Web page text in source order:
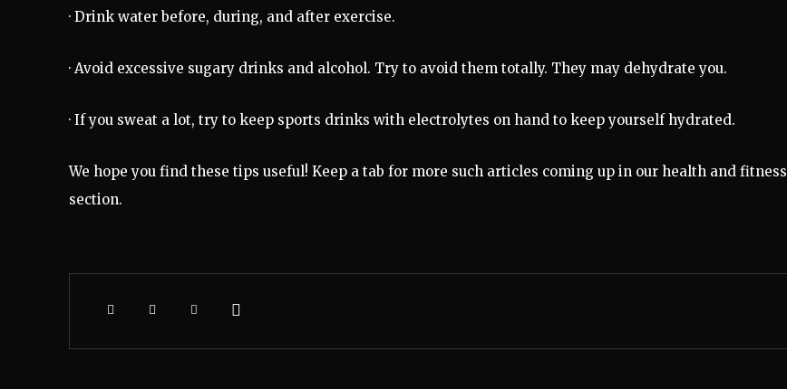
· Drink water before, during, and after exercise.
· Avoid excessive sugary drinks and alcohol. Try to avoid them totally. They may dehydrate you.
· If you sweat a lot, try to keep sports drinks with electrolytes on hand to keep yourself hydrated.
We hope you find these tips useful! Keep a tab for more such articles coming up in our health and fitness
section.